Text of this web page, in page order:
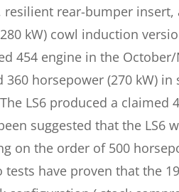
rear-bumper
kW) cowl induction
454 engine in the
360 horsepower (270 kW)
LS6 produced a claimed
suggested that the LS6
on the order of 500
have proven that the